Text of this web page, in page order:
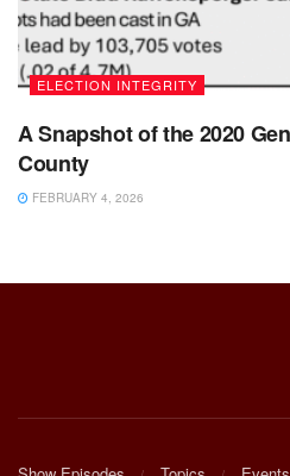
ELECTION INTEGRITY
A Snapshot of the 2020
County
FEBRUARY 4, 2026